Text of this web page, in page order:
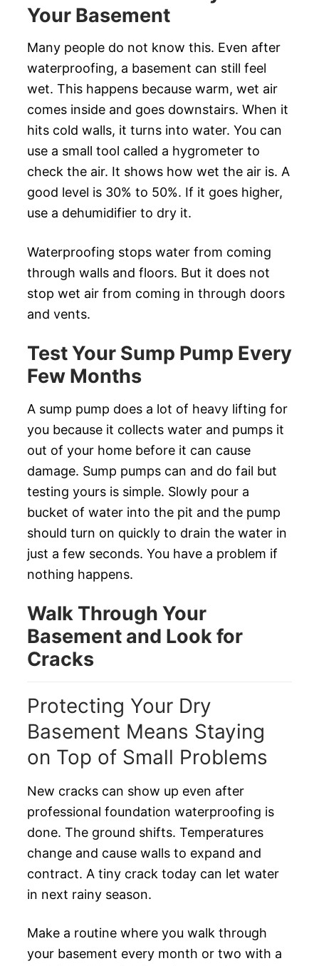
Your Basement
Many people do not know this. Even after
waterproofing, a basement can still feel
wet. This happens because warm, wet air
comes inside and goes downstairs. When it
hits cold walls, it turns into water. You can
use a small tool called a hygrometer to
check the air. It shows how wet the air is. A
good level is 30% to 50%. If it goes higher,
use a dehumidifier to dry it.
Waterproofing stops water from coming
through walls and floors. But it does not
stop wet air from coming in through doors
and vents.
Test Your Sump Pump Every
Few Months
A sump pump does a lot of heavy lifting for
you because it collects water and pumps it
out of your home before it can cause
damage. Sump pumps can and do fail but
testing yours is simple. Slowly pour a
bucket of water into the pit and the pump
should turn on quickly to drain the water in
just a few seconds. You have a problem if
nothing happens.
Walk Through Your
Basement and Look for
Cracks
Protecting Your Dry
Basement Means Staying
on Top of Small Problems
New cracks can show up even after
professional foundation waterproofing is
done. The ground shifts. Temperatures
change and cause walls to expand and
contract. A tiny crack today can let water
in next rainy season.
Make a routine where you walk through
your basement every month or two with a